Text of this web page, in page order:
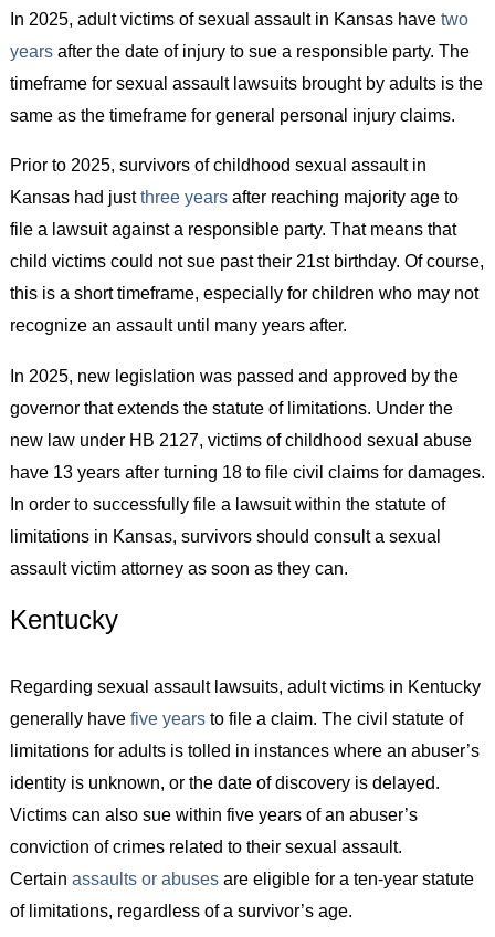
In 2025, adult victims of sexual assault in Kansas have two
yearsafter the date of injury to sue a responsible party. The
timeframe for sexual assault lawsuits brought by adults is the
same as the timeframe for general personal injury claims.
Prior to 2025, survivors of childhood sexual assault in
Kansas had justthree yearsafter reaching majority age to
file a lawsuit against a responsible party. That means that
child victims could not sue past their 21st birthday. Of course,
this is a short timeframe, especially for children who may not
recognize an assault until many years after.
In 2025, new legislation was passed and approved by the
governor that extends the statute of limitations. Under the
new law under HB 2127, victims of childhood sexual abuse
have 13 years after turning 18 to file civil claims for damages.
In order to successfully file a lawsuit within the statute of
limitations in Kansas, survivors should consult a sexual
assault victim attorney as soon as they can.
Kentucky
Regarding sexual assault lawsuits, adult victims in Kentucky
generally have five yearsto file a claim. The civil statute of
limitations for adults is tolled in instances where an abuser’s
identity is unknown, or the date of discovery is delayed.
Victims can also sue within five years of an abuser’s
conviction of crimes related to their sexual assault.
Certain assaults or abusesare eligible for a ten-year statute
of limitations, regardless of a survivor’s age.